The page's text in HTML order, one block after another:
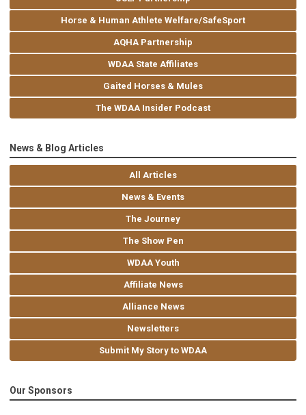
Horse & Human Athlete Welfare/SafeSport
AQHA Partnership
WDAA State Affiliates
Gaited Horses & Mules
The WDAA Insider Podcast
News & Blog Articles
All Articles
News & Events
The Journey
The Show Pen
WDAA Youth
Affiliate News
Alliance News
Newsletters
Submit My Story to WDAA
Our Sponsors